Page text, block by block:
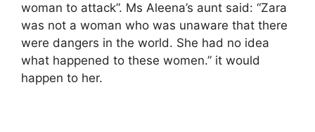
woman to attack”. Ms Aleena’s aunt said: “Zara
was not a woman who was unaware that there
were dangers in the world. She had no idea
what happened to these women.” it would
happen to her.